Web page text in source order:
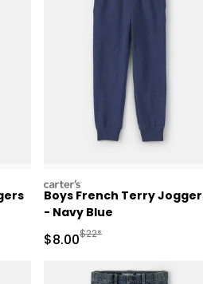
Retail Price
carters
Boys French Terry
- Navy Blue
Sale Price
$8.00Manufactured
$22*